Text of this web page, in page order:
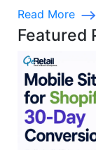
Read More
Featured